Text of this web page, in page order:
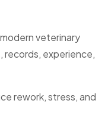
veterinary
records, experience,
rework, stress, and